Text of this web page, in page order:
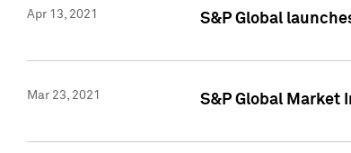
Apr 13, 2021 S&P Global
Mar 23, 2021 S&P Global Market